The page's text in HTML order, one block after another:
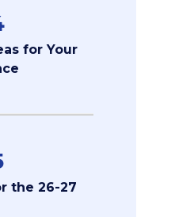
for Your
the 26-27